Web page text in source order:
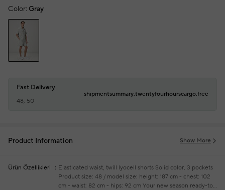
Color: Gray
Fast Delivery
48, 50
shipmentsummary.twentyfourhourscargo.free
Product Information Show More
Ürün Özellikleri Elasticated waist, twill lyocell shorts Solid color, 3 pockets
Product size: 48 / model size: height: 187 cm - chest: 102
cm - waist: 82 cm - hips: 92 cm Your new season ready-to-